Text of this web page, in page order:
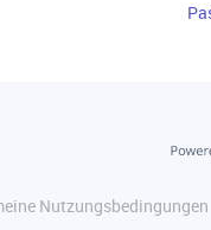
Nutzungsbedingungen